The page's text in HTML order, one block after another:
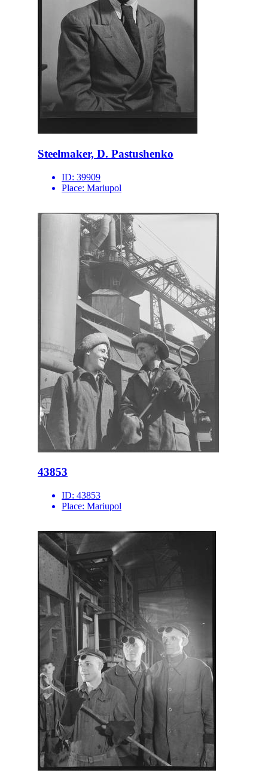
Steelmaker, D. Pastushenko
ID: 39909
Place: Mariupol
43853
ID: 43853
Place: Mariupol